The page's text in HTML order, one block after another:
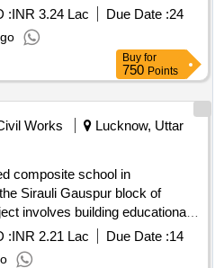
in District Pauri
:INR 3.24 Lac Due Date :24
Buy for
750 Points
Works
Lucknow, Uttar
composite school in
Sirauli Gauspur block of
involves building educational
Composite School
:INR 2.21 Lac Due Date :14